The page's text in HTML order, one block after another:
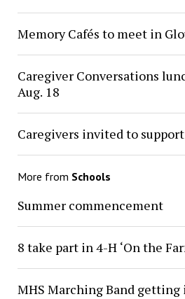
Memory Cafés to meet in
Caregiver Conversations
Aug. 18
Caregivers invited to
More from Schools
Summer commencement
8 take part in 4-H ‘On the
MHS Marching Band